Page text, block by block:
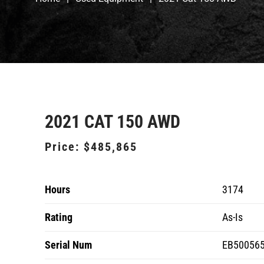
2021 CAT 150 AWD
Price: $485,865
Hours 3174
Rating As-Is
Serial Num